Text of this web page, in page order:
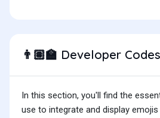
👨🏽‍🏫 Developer Codes
In this section, you'll find the
use to integrate and display